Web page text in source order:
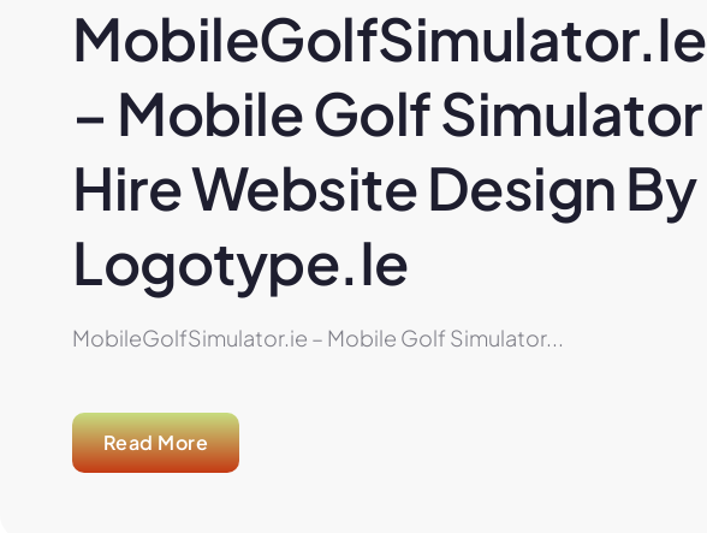
MobileGolfSimulator.ie
– Mobile Golf Simulator
Hire Website Design By
Logotype.ie
MobileGolfSimulator.ie – Mobile Golf Simulator...
Read More